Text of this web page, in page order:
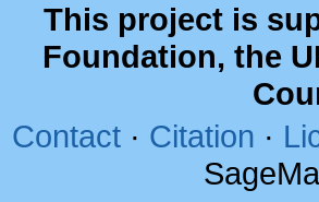
This project is
Foundation, the
Contact · Citation ·